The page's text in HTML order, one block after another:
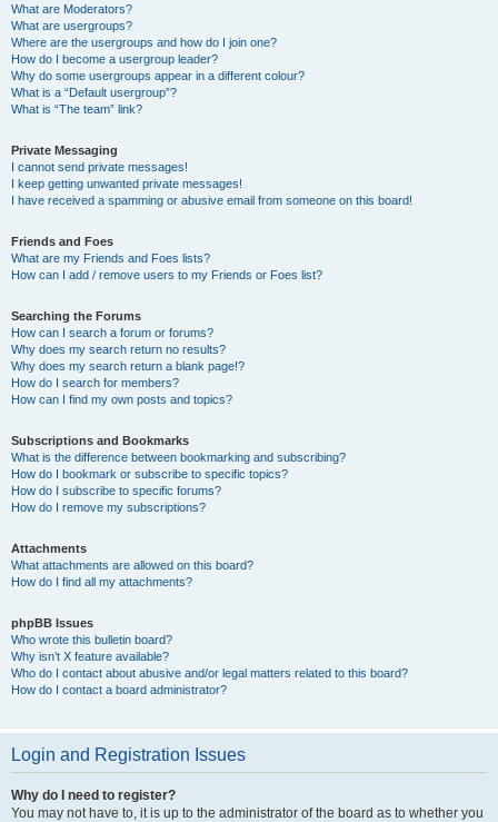
What are Moderators?
What are usergroups?
Where are the usergroups and how do I join one?
How do I become a usergroup leader?
Why do some usergroups appear in a different colour?
What is a “Default usergroup”?
What is “The team” link?
Private Messaging
I cannot send private messages!
I keep getting unwanted private messages!
I have received a spamming or abusive email from someone on this board!
Friends and Foes
What are my Friends and Foes lists?
How can I add / remove users to my Friends or Foes list?
Searching the Forums
How can I search a forum or forums?
Why does my search return no results?
Why does my search return a blank page!?
How do I search for members?
How can I find my own posts and topics?
Subscriptions and Bookmarks
What is the difference between bookmarking and subscribing?
How do I bookmark or subscribe to specific topics?
How do I subscribe to specific forums?
How do I remove my subscriptions?
Attachments
What attachments are allowed on this board?
How do I find all my attachments?
phpBB Issues
Who wrote this bulletin board?
Why isn’t X feature available?
Who do I contact about abusive and/or legal matters related to this board?
How do I contact a board administrator?
Login and Registration Issues
Why do I need to register?
You may not have to, it is up to the administrator of the board as to whether you